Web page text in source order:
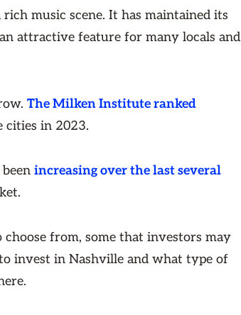
music scene. It has maintained its
attractive feature for many locals and
The Milken Institute ranked
cities in 2023.
increasing over the last several
from, some that investors may
invest in Nashville and what type of